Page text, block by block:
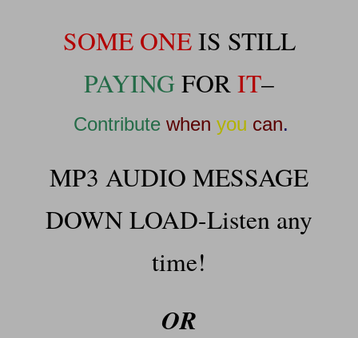
SOME ONEIS STILL
PAYINGFORIT–
Contribute when you can.
MP3 AUDIO MESSAGE
DOWN LOAD-Listen any
time!
OR